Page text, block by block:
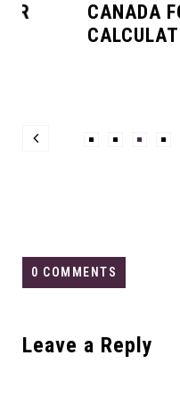
CANADA FOOD
CALCULATOR
0 COMMENTS
Leave a Reply